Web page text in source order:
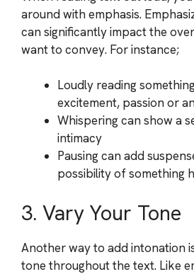
around with emphasis.
can significantly impact the
want to convey. For instance;
Loudly reading
excitement, passion or
Whispering can show a
intimacy
Pausing can add
possibility of something
3. Vary Your Tone
Another way to add intonation
tone throughout the text. Like